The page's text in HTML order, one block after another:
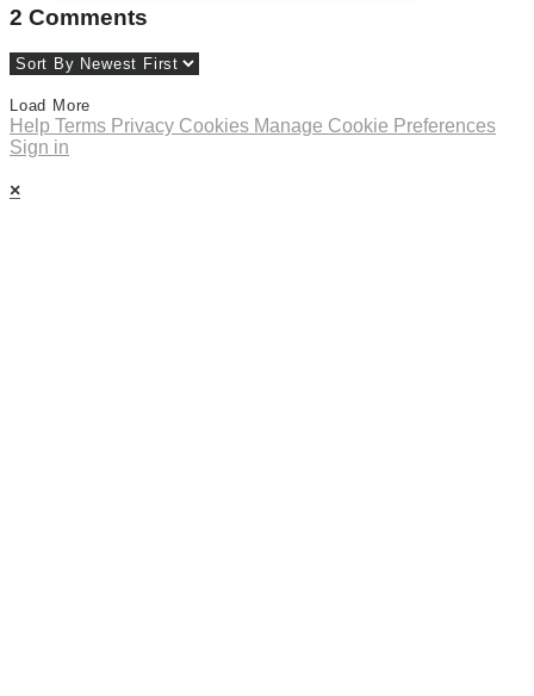
2 Comments
Load More
Help Terms Privacy Cookies Manage Cookie Preferences
Sign in
×